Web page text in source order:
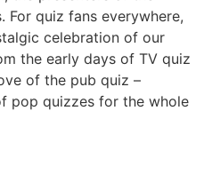
For quiz fans everywhere,
celebration of our
the early days of TV quiz
of the pub quiz –
pop quizzes for the whole